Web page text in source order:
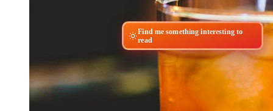
Find me something interesting to
read